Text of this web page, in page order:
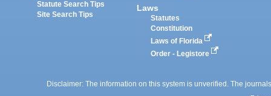
Statute Search Tips
Site Search Tips
Laws
Statutes
Constitution
Laws of Florida
Order - Legistore
Disclaimer: The information on this system is unverified. The